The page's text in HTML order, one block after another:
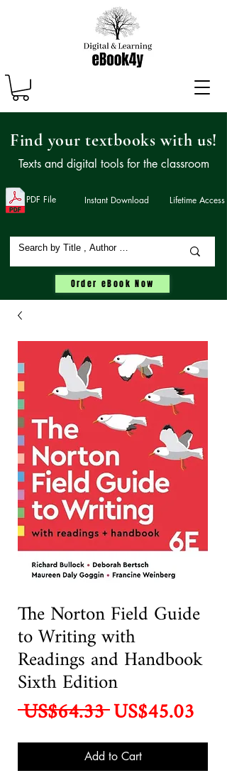
Find your textbooks with us!
Texts and digital tools for the classroom
PDF File Instant Download Lifetime Access
Order eBook Now
The Norton Field Guide
to Writing with
Readings and Handbook
Sixth Edition
US$64.33 Regular
Price
US$45.03
Price
Add to Cart